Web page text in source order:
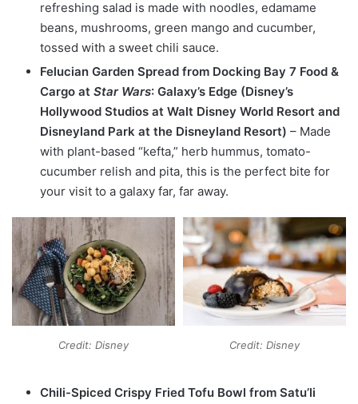
refreshing salad is made with noodles, edamame
beans, mushrooms, green mango and cucumber,
tossed with a sweet chili sauce.
Felucian Garden Spread from Docking Bay 7 Food &
Cargo at Star Wars: Galaxy’s Edge (Disney’s
Hollywood Studios at Walt Disney World Resort and
Disneyland Park at the Disneyland Resort) – Made
with plant-based “kefta,” herb hummus, tomato-
cucumber relish and pita, this is the perfect bite for
your visit to a galaxy far, far away.
Credit: Disney Credit: Disney
Chili-Spiced Crispy Fried Tofu Bowl from Satu’li